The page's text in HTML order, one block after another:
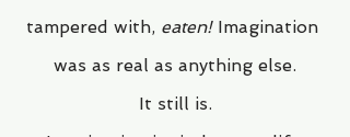
tampered with, eaten! Imagination
was as real as anything else.
It still is.